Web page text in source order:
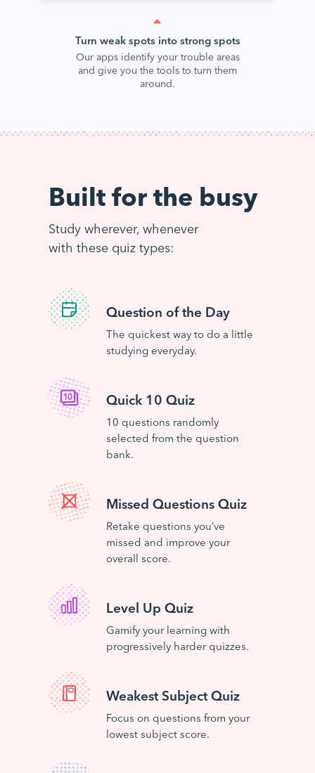
Turn weak spots into strong spots
Our apps identify your trouble areas
and give you the tools to turn them
around.
Built for the busy
Study wherever, whenever
with these quiz types:
Question of the Day
The quickest way to do a little
studying everyday.
Quick 10 Quiz
10 questions randomly
selected from the question
bank.
Missed Questions Quiz
Retake questions you’ve
missed and improve your
overall score.
Level Up Quiz
Gamify your learning with
progressively harder quizzes.
Weakest Subject Quiz
Focus on questions from your
lowest subject score.